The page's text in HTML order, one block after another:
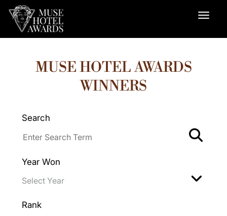
MUSE HOTEL AWARDS
WINNERS
Search
Year Won
Rank